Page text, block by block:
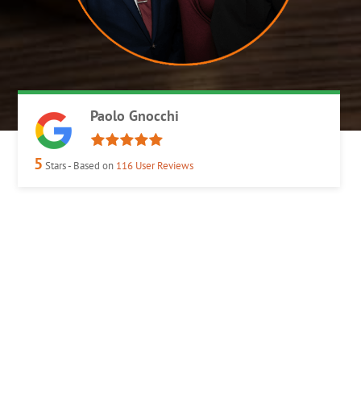
Paolo Gnocchi
5 Stars - Based on 116 User Reviews